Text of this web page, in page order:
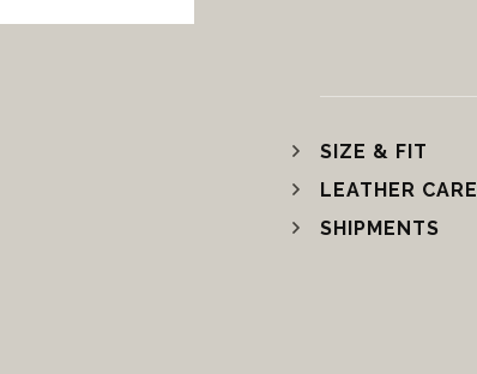
SIZE & FIT
LEATHER CARE
SHIPMENTS